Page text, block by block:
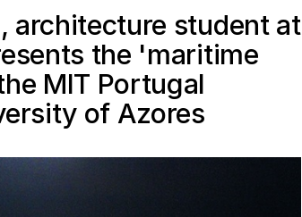
architecture student at
the 'maritime
MIT Portugal
of Azores